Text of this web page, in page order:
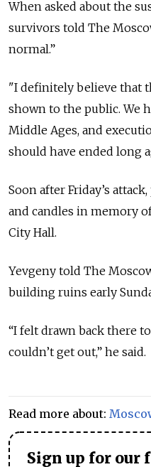
When asked about the
survivors told The
normal.”
"I definitely believe that
shown to the public. We
Middle Ages, and
should have ended long
Soon after Friday’s
and candles in memory
City Hall.
Yevgeny told The
building ruins early
“I felt drawn back there
couldn’t get out,” he said.
Read more about:
Sign up for our